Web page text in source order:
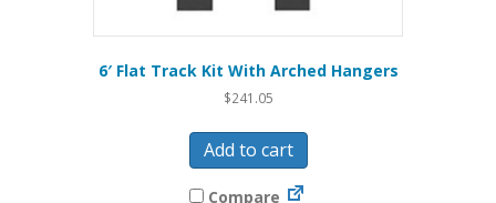
6′ Flat Track Kit With Arched Hangers
$241.05
Add to cart
Compare